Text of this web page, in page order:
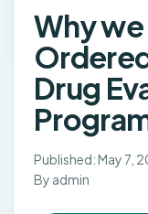
Why
Drug
Published: May 7,
By admin